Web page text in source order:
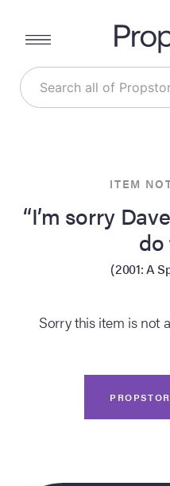
ITEM
“I’m sorry
do
(2001: A
Sorry this item is not